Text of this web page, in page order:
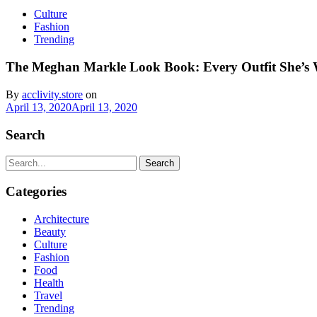
Culture
Fashion
Trending
The Meghan Markle Look Book: Every Outfit She’s
By acclivity.store on
April 13, 2020April 13, 2020
Search
Search
Categories
Architecture
Beauty
Culture
Fashion
Food
Health
Travel
Trending